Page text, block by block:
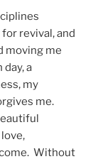
revival, and
moving me
a
my
me.
Without